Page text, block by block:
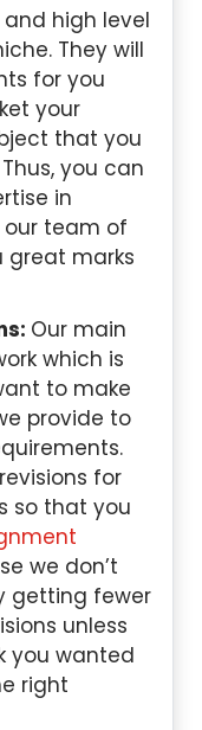
high level
They will
for you
your
that you
you can
in
team of
great marks
Our main
which is
to make
provide to
for
so that you
we don’t
getting fewer
unless
you wanted
right